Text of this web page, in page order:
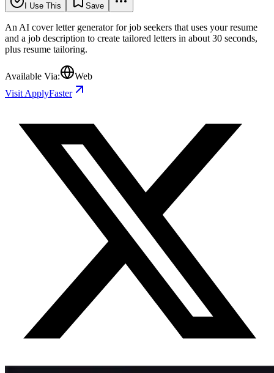
I Use This Save
An AI cover letter generator for job seekers that uses your resume
and a job description to create tailored letters in about 30 seconds,
plus resume tailoring.
Available Via:
Web
Visit ApplyFaster